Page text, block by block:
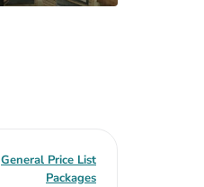
General Price List
Packages